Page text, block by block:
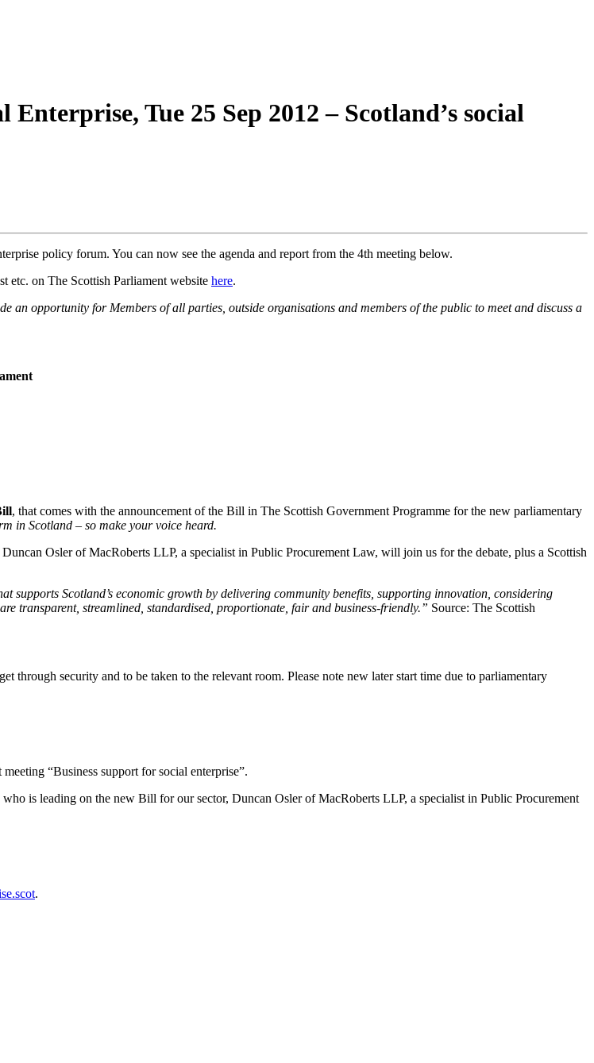
Tue 25 Sep 2012 – Scotland’s social
policy forum. You can now see the agenda and report from the 4th meeting below.
etc. on The Scottish Parliament website here.
an opportunity for Members of all parties, outside organisations and members of the public to meet and discuss a
, that comes with the announcement of the Bill in The Scottish Government Programme for the new parliamentary
in Scotland – so make your voice heard.
Osler of MacRoberts LLP, a specialist in Public Procurement Law, will join us for the debate, plus a Scottish
Scotland’s economic growth by delivering community benefits, supporting innovation, considering
transparent, streamlined, standardised, proportionate, fair and business-friendly.” Source: The Scottish
through security and to be taken to the relevant room. Please note new later start time due to parliamentary
“Business support for social enterprise”.
is leading on the new Bill for our sector, Duncan Osler of MacRoberts LLP, a specialist in Public Procurement
.